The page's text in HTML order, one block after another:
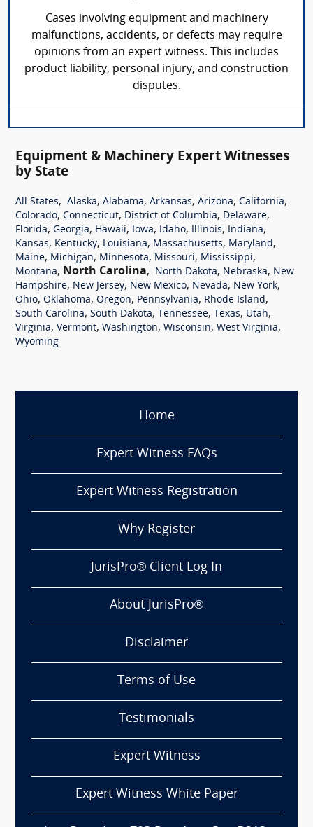
Cases involving equipment and machinery
malfunctions, accidents, or defects may require
opinions from an expert witness. This includes
product liability, personal injury, and construction
disputes.
Equipment & Machinery Expert Witnesses
by State
All States, Alaska, Alabama, Arkansas, Arizona, California,
Colorado, Connecticut, District of Columbia, Delaware,
Florida, Georgia, Hawaii, Iowa, Idaho, Illinois, Indiana,
Kansas, Kentucky, Louisiana, Massachusetts, Maryland,
Maine, Michigan, Minnesota, Missouri, Mississippi,
Montana, North Carolina, North Dakota, Nebraska, New
Hampshire, New Jersey, New Mexico, Nevada, New York,
Ohio, Oklahoma, Oregon, Pennsylvania, Rhode Island,
South Carolina, South Dakota, Tennessee, Texas, Utah,
Virginia, Vermont, Washington, Wisconsin, West Virginia,
Wyoming
Home
Expert Witness FAQs
Expert Witness Registration
Why Register
JurisPro® Client Log In
About JurisPro®
Disclaimer
Terms of Use
Testimonials
Expert Witness
Expert Witness White Paper